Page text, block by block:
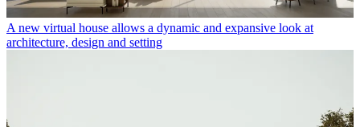
A new virtual house allows a dynamic and expansive look at
architecture, design and setting